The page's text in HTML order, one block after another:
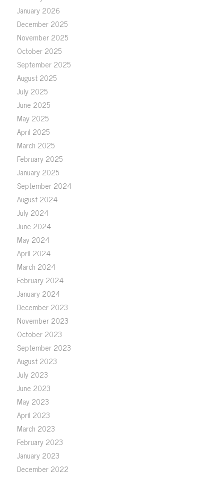
January 2026
December 2025
November 2025
October 2025
September 2025
August 2025
July 2025
June 2025
May 2025
April 2025
March 2025
February 2025
January 2025
September 2024
August 2024
July 2024
June 2024
May 2024
April 2024
March 2024
February 2024
January 2024
December 2023
November 2023
October 2023
September 2023
August 2023
July 2023
June 2023
May 2023
April 2023
March 2023
February 2023
January 2023
December 2022